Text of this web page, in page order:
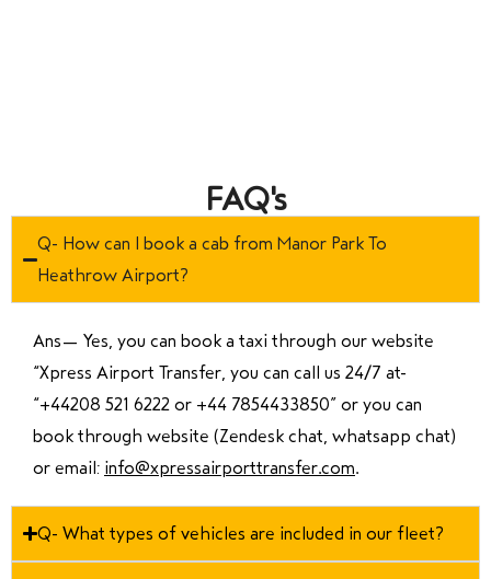
FAQ's
Q- How can I book a cab from Manor Park To
Heathrow Airport?
Ans— Yes, you can book a taxi through our website
“Xpress Airport Transfer, you can call us 24/7 at
“+44208 521 6222 or +44 7854433850” or you can
book through website (Zendesk chat, whatsapp chat)
or email: info@xpressairporttransfer.com.
Q- What types of vehicles are included in our fleet?